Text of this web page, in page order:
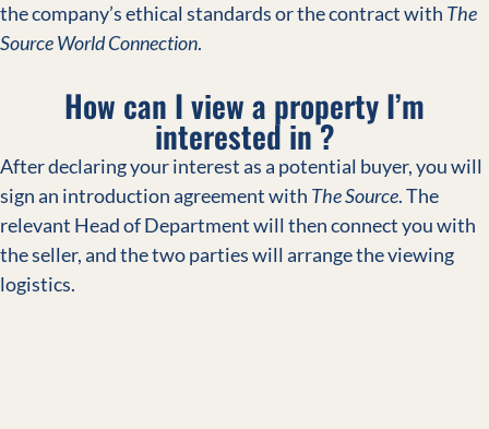
the company’s ethical standards or the contract with The
Source World Connection.
How can I view a property I’m
interested in ?
After declaring your interest as a potential buyer, you will
sign an introduction agreement with The Source. The
relevant Head of Department will then connect you with
the seller, and the two parties will arrange the viewing
logistics.